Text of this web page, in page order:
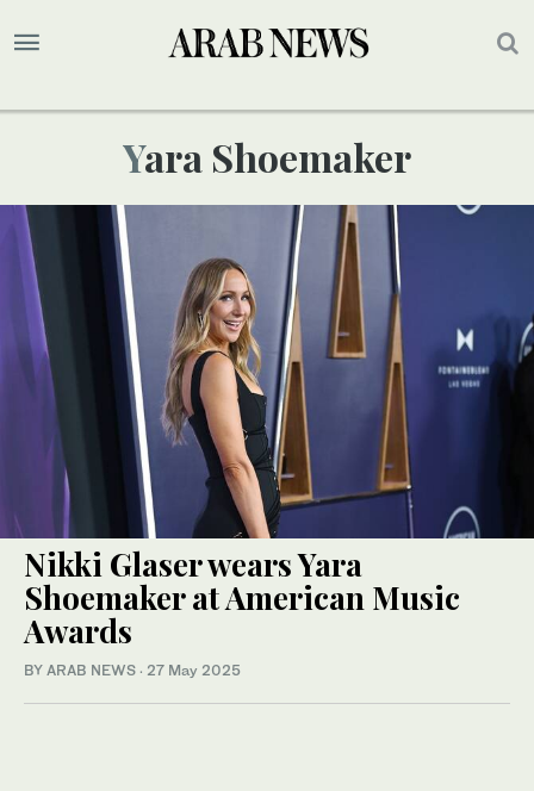
Yara Shoemaker
Nikki Glaser wears Yara
Shoemaker at American Music
Awards
BY ARAB NEWS · 27 May 2025